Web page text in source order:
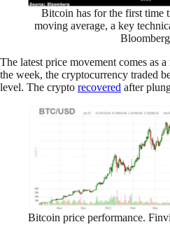
Bitcoin has for the first time
moving average, a key
The latest price movement comes as
the week, the cryptocurrency traded
level. The crypto recovered after
Bitcoin price performance.